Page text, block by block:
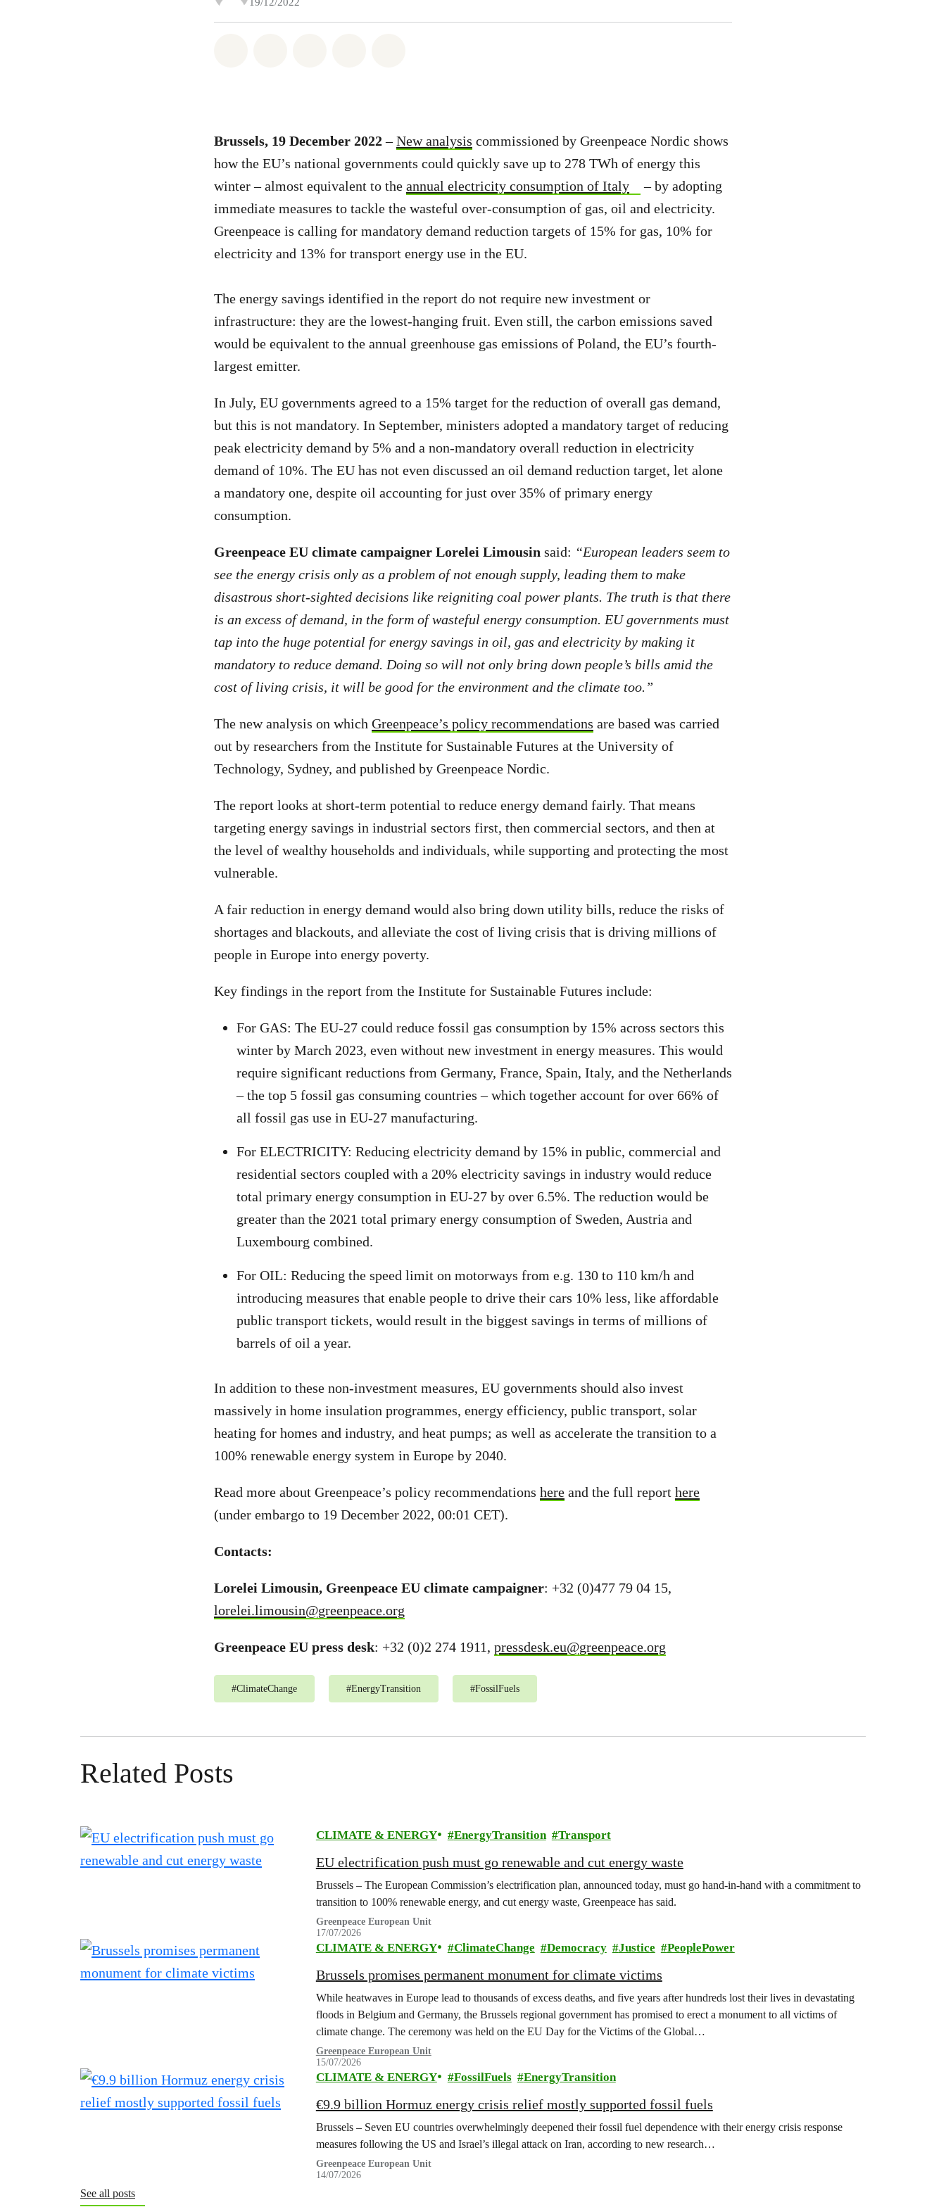
Brussels, 19 December 2022–New analysis commissioned by Greenpeace Nordic shows
how the EU’s national governments could quickly save up to 278 TWh of energy this
winter – almost equivalent to the annual electricity consumption of Italy
– by adopting
immediate measures to tackle the wasteful over-consumption of gas, oil and electricity.
Greenpeace is calling for mandatory demand reduction targets of 15% for gas, 10% for
electricity and 13% for transport energy use in the EU.
The energy savings identified in the report do not require new investment or
infrastructure: they are the lowest-hanging fruit. Even still, the carbon emissions saved
would be equivalent to the annual greenhouse gas emissions of Poland, the EU’s fourth-
largest emitter.
In July, EU governments agreed to a 15% target for the reduction of overall gas demand,
but this is not mandatory. In September, ministers adopted a mandatory target of reducing
peak electricity demand by 5% and a non-mandatory overall reduction in electricity
demand of 10%. The EU has not even discussed an oil demand reduction target, let alone
a mandatory one, despite oil accounting for just over 35% of primary energy
consumption.
Greenpeace EU climate campaigner Lorelei Limousin said: “European leaders seem to
see the energy crisis only as a problem of not enough supply, leading them to make
disastrous short-sighted decisions like reigniting coal power plants. The truth is that there
is an excess of demand, in the form of wasteful energy consumption. EU governments must
tap into the huge potential for energy savings in oil, gas and electricity by making it
mandatory to reduce demand. Doing so will not only bring down people’s bills amid the
cost of living crisis, it will be good for the environment and the climate too.”
The new analysis on which Greenpeace’s policy recommendations are based was carried
out by researchers from the Institute for Sustainable Futures at the University of
Technology, Sydney, and published by Greenpeace Nordic.
The report looks at short-term potential to reduce energy demand fairly. That means
targeting energy savings in industrial sectors first, then commercial sectors, and then at
the level of wealthy households and individuals, while supporting and protecting the most
vulnerable.
A fair reduction in energy demand would also bring down utility bills, reduce the risks of
shortages and blackouts, and alleviate the cost of living crisis that is driving millions of
people in Europe into energy poverty.
Key findings in the report from the Institute for Sustainable Futures include:
For GAS: The EU-27 could reduce fossil gas consumption by 15% across sectors this
winter by March 2023, even without new investment in energy measures. This would
require significant reductions from Germany, France, Spain, Italy, and the Netherlands
– the top 5 fossil gas consuming countries – which together account for over 66% of
all fossil gas use in EU-27 manufacturing.
For ELECTRICITY: Reducing electricity demand by 15% in public, commercial and
residential sectors coupled with a 20% electricity savings in industry would reduce
total primary energy consumption in EU-27 by over 6.5%. The reduction would be
greater than the 2021 total primary energy consumption of Sweden, Austria and
Luxembourg combined.
For OIL: Reducing the speed limit on motorways from e.g. 130 to 110 km/h and
introducing measures that enable people to drive their cars 10% less, like affordable
public transport tickets, would result in the biggest savings in terms of millions of
barrels of oil a year.
In addition to these non-investment measures, EU governments should also invest
massively in home insulation programmes, energy efficiency, public transport, solar
heating for homes and industry, and heat pumps; as well as accelerate the transition to a
100% renewable energy system in Europe by 2040.
Read more about Greenpeace’s policy recommendations here and the full report here
(under embargo to 19 December 2022, 00:01 CET).
Contacts:
Lorelei Limousin, Greenpeace EU climate campaigner: +32 (0)477 79 04 15,
lorelei.limousin@greenpeace.org
Greenpeace EU press desk: +32 (0)2 274 1911, pressdesk.eu@greenpeace.org
#ClimateChange #EnergyTransition #FossilFuels
Related Posts
CLIMATE & ENERGY EnergyTransition Transport
EU electrification push must go renewable and cut energy waste
Brussels – The European Commission’s electrification plan, announced today, must go hand-in-hand with a commitment to
transition to 100% renewable energy, and cut energy waste, Greenpeace has said.
Greenpeace European Unit
17/07/2026
CLIMATE & ENERGY ClimateChange Democracy Justice PeoplePower
Brussels promises permanent monument for climate victims
While heatwaves in Europe lead to thousands of excess deaths, and five years after hundreds lost their lives in devastating
floods in Belgium and Germany, the Brussels regional government has promised to erect a monument to all victims of
climate change. The ceremony was held on the EU Day for the Victims of the Global…
Greenpeace European Unit
15/07/2026
CLIMATE & ENERGY FossilFuels EnergyTransition
€9.9 billion Hormuz energy crisis relief mostly supported fossil fuels
Brussels – Seven EU countries overwhelmingly deepened their fossil fuel dependence with their energy crisis response
measures following the US and Israel’s illegal attack on Iran, according to new research…
Greenpeace European Unit
14/07/2026
See all posts